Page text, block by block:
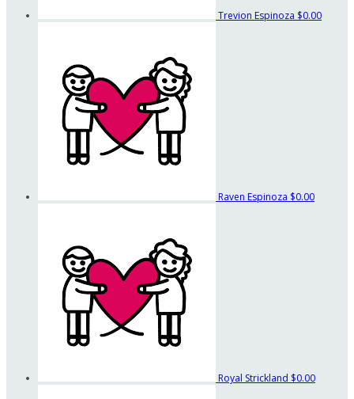
Trevion Espinoza $0.00
Raven Espinoza $0.00
Royal Strickland $0.00